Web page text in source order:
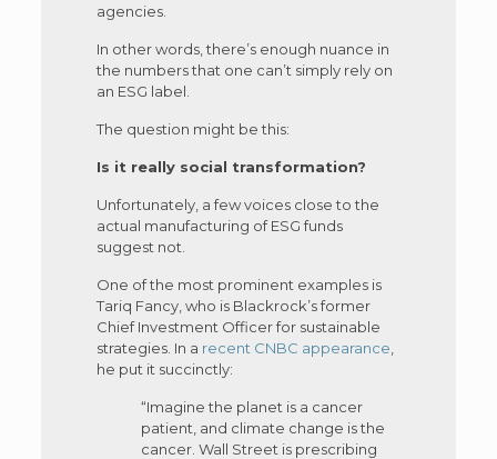
agencies.
In other words, there’s enough nuance in
the numbers that one can’t simply rely on
an ESG label.
The question might be this:
Is it really social transformation?
Unfortunately, a few voices close to the
actual manufacturing of ESG funds
suggest not.
One of the most prominent examples is
Tariq Fancy, who is Blackrock’s former
Chief Investment Officer for sustainable
strategies. In a recent CNBC appearance
he put it succinctly:
“Imagine the planet is a cancer
patient, and climate change is the
cancer. Wall Street is prescribing